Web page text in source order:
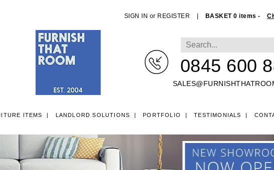
SIGN IN or REGISTER BASKET 0 items -
0845 600
ITEMS LANDLORD SOLUTIONS PORTFOLIO TESTIMONIALS
3FT DIVAN BEDS SMALL DOUBLE 4FT DIVAN BEDS